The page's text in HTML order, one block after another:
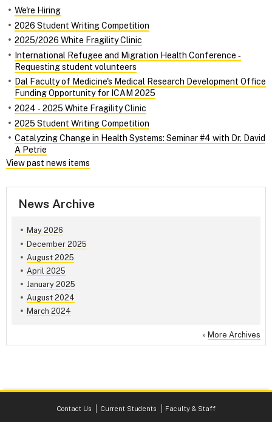
We're Hiring
2026 Student Writing Competition
2025/2026 White Fragility Clinic
International Refugee and Migration Health Conference ‑
Requesting student volunteers
Dal Faculty of Medicine's Medical Research Development Office
Funding Opportunity for ICAM 2025
2024 ‑ 2025 White Fragility Clinic
2025 Student Writing Competition
Catalyzing Change in Health Systems: Seminar #4 with Dr. David
A Petrie
View past news items
News Archive
May 2026
December 2025
August 2025
April 2025
January 2025
August 2024
March 2024
» More Archives
Contact Us Current Students
Faculty & Staff